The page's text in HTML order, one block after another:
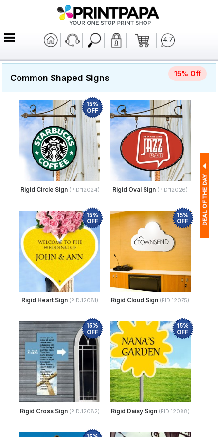
4.7
Common Shaped Signs 15% Off
Rigid Circle Sign (PID:12024)
15%
OFF
Rigid Oval Sign (PID:12026)
Rigid Heart Sign (PID:12081)
15%
OFF
Rigid Cloud Sign (PID:12075)
15%
OFF
Rigid Cross Sign (PID:12082)
15%
OFF
Rigid Daisy Sign (PID:12088)
15%
OFF